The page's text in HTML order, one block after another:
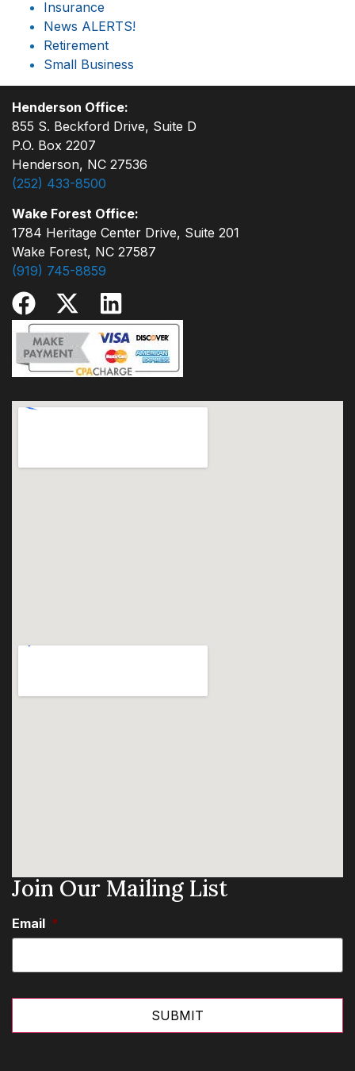
Insurance
News ALERTS!
Retirement
Small Business
Henderson Office:
855 S. Beckford Drive, Suite D
P.O. Box 2207
Henderson, NC 27536
(252) 433-8500
Wake Forest Office:
1784 Heritage Center Drive, Suite 201
Wake Forest, NC 27587
(919) 745-8859
Join Our Mailing List
Email *